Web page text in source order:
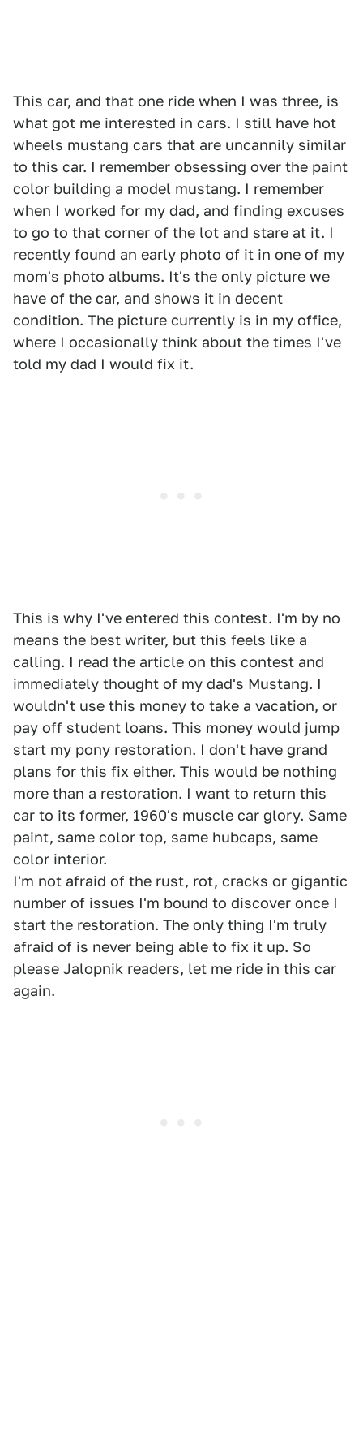
This car, and that one ride when I was three, is
what got me interested in cars. I still have hot
wheels mustang cars that are uncannily similar
to this car. I remember obsessing over the paint
color building a model mustang. I remember
when I worked for my dad, and finding excuses
to go to that corner of the lot and stare at it. I
recently found an early photo of it in one of my
mom's photo albums. It's the only picture we
have of the car, and shows it in decent
condition. The picture currently is in my office,
where I occasionally think about the times I've
told my dad I would fix it.
This is why I've entered this contest. I'm by no
means the best writer, but this feels like a
calling. I read the article on this contest and
immediately thought of my dad's Mustang. I
wouldn't use this money to take a vacation, or
pay off student loans. This money would jump
start my pony restoration. I don't have grand
plans for this fix either. This would be nothing
more than a restoration. I want to return this
car to its former, 1960's muscle car glory. Same
paint, same color top, same hubcaps, same
color interior.
I'm not afraid of the rust, rot, cracks or gigantic
number of issues I'm bound to discover once I
start the restoration. The only thing I'm truly
afraid of is never being able to fix it up. So
please Jalopnik readers, let me ride in this car
again.